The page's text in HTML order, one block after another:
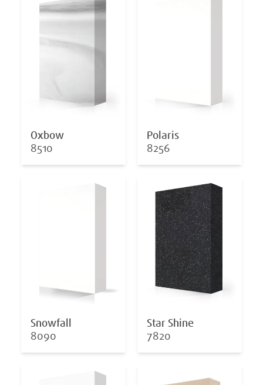
Oxbow
8510
Polaris
8256
Snowfall
8090
Star Shine
7820